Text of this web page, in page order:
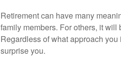
Retirement can have many
family members. For others, it
Regardless of what approach
surprise you.